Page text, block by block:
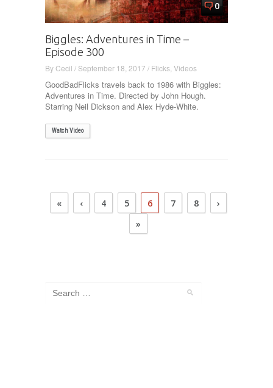
0
Biggles: Adventures in Time –
Episode 300
ByCecil /September 18, 2017 / Flicks Videos
GoodBadFlicks travels back to 1986 with Biggles:
Adventures in Time. Directed by John Hough.
Starring Neil Dickson and Alex Hyde-White.
Watch Video
« ‹ 4 5 6 7 8
›
»